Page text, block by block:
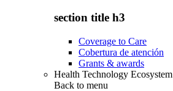
section title h3
Coverage to Care
Cobertura de atención
Grants & awards
Health Technology Ecosystem
Back to menu